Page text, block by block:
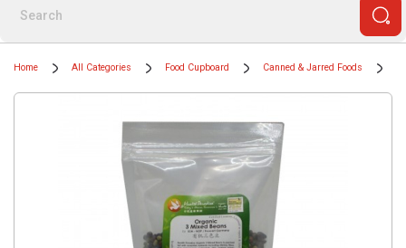
Home All Categories Food Cupboard Canned & Jarred Foods